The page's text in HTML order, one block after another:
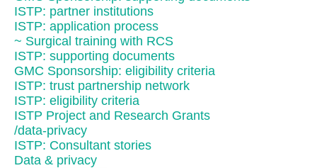
ISTP: partner institutions
ISTP: application process
~ Surgical training with RCS
ISTP: supporting documents
GMC Sponsorship: eligibility criteria
ISTP: trust partnership network
ISTP: eligibility criteria
ISTP Project and Research Grants
/data-privacy
ISTP: Consultant stories
Data & privacy